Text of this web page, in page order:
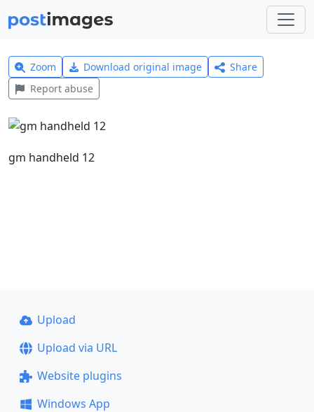
Zoom Download original image
Share
Report abuse
gm handheld 12
Upload
Upload via URL
Website plugins
Windows App